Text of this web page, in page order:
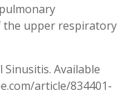
upper respiratory
Sinusitis. Available
article/834401-